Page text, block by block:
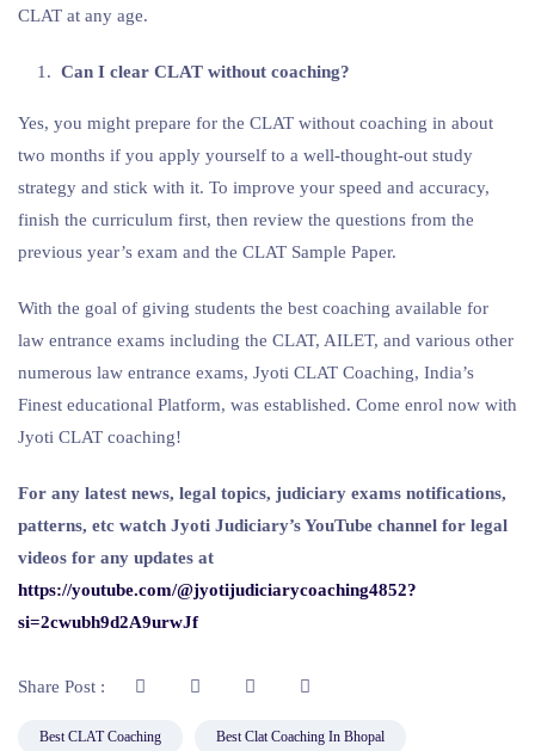
CLAT at any age.
Can I clear CLAT without coaching?
Yes, you might prepare for the CLAT without coaching in about
two months if you apply yourself to a well-thought-out study
strategy and stick with it. To improve your speed and accuracy,
finish the curriculum first, then review the questions from the
previous year’s exam and the CLAT Sample Paper.
With the goal of giving students the best coaching available for
law entrance exams including the CLAT, AILET, and various other
numerous law entrance exams, Jyoti CLAT Coaching, India’s
Finest educational Platform, was established. Come enrol now with
Jyoti CLAT coaching!
For any latest news, legal topics, judiciary exams notifications,
patterns, etc watch Jyoti Judiciary’s YouTube channel for legal
videos for any updates at
https://youtube.com/@jyotijudiciarycoaching4852?
si=2cwubh9d2A9urwJf
Share Post :
Best CLAT Coaching Best Clat Coaching In Bhopal